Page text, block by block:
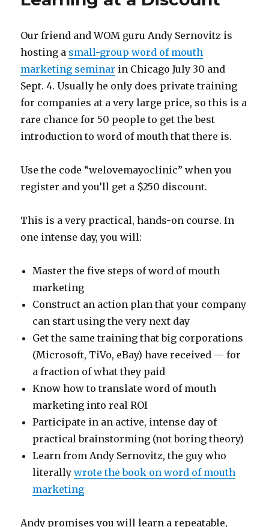
the
Our friend and WOM guru Andy Sernovitz is
hosting a small-group word of mouth
marketing seminar in Chicago July 30 and
Sept. 4. Usually he only does private training
for companies at a very large price, so this is a
rare chance for 50 people to get the best
introduction to word of mouth that there is.
Use the code “welovemayoclinic” when you
register and you’ll get a $250 discount.
This is a very practical, hands-on course. In
one intense day, you will:
Master the five steps of word of mouth
marketing
Construct an action plan that your company
can start using the very next day
Get the same training that big corporations
(Microsoft, TiVo, eBay) have received — for
a fraction of what they paid
Know how to translate word of mouth
marketing into real ROI
Participate in an active, intense day of
practical brainstorming (not boring theory)
Learn from Andy Sernovitz, the guy who
literallywrote the book on word of mouth
marketing
Andy promises you will learn a repeatable,